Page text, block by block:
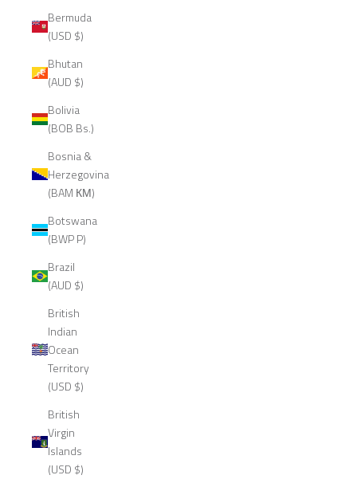
Bermuda
(USD $)
Bhutan
(AUD $)
Bolivia
(BOB Bs.)
Bosnia &
Herzegovina
(BAM КМ)
Botswana
(BWP P)
Brazil
(AUD $)
British
Indian
Ocean
Territory
(USD $)
British
Virgin
Islands
(USD $)